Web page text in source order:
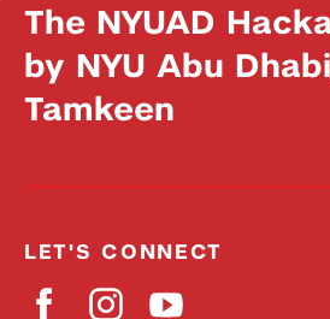
The NYUAD
by NYU Abu
Tamkeen
LET'S CONNECT